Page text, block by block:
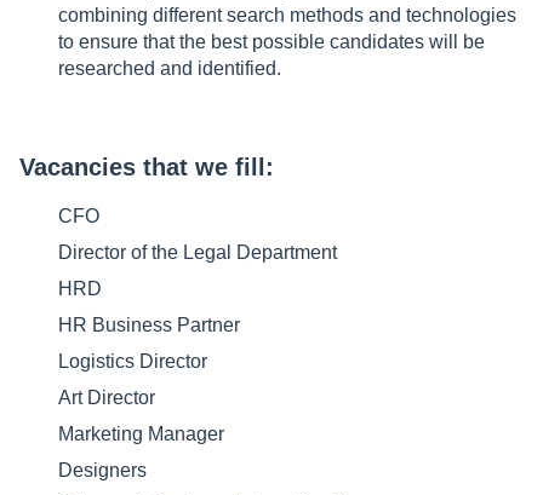
combining different search methods and technologies
to ensure that the best possible candidates will be
researched and identified.
Vacancies that we fill:
CFO
Director of the Legal Department
HRD
HR Business Partner
Logistics Director
Art Director
Marketing Manager
Designers